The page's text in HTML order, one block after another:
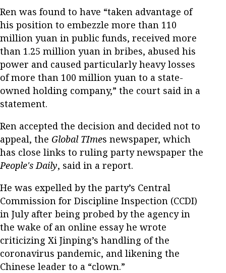
Ren was found to have “taken advantage of
his position to embezzle more than 110
million yuan in public funds, received more
than 1.25 million yuan in bribes, abused his
power and caused particularly heavy losses
of more than 100 million yuan to a state-
owned holding company,” the court said in a
statement.
Ren accepted the decision and decided not to
appeal, the Global TImes newspaper, which
has close links to ruling party newspaper the
People's Daily, said in a report.
He was expelled by the party’s Central
Commission for Discipline Inspection (CCDI)
in July after being probed by the agency in
the wake of an online essay he wrote
criticizing Xi Jinping’s handling of the
coronavirus pandemic, and likening the
Chinese leader to a “clown.”